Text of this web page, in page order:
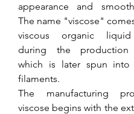
appearance and
The name "viscose"
viscous organic
during the production
which is later spun
filaments.
The manufacturing
viscose begins with the